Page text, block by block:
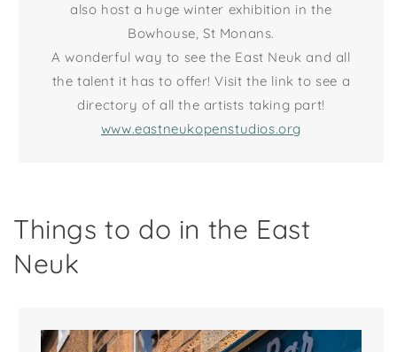
also host a huge winter exhibition in the
Bowhouse, St Monans.
A wonderful way to see the East Neuk and all
the talent it has to offer! Visit the link to see a
directory of all the artists taking part!
www.eastneukopenstudios.org
Things to do in the East
Neuk